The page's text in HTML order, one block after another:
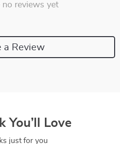
no reviews yet
a Review
You’ll Love
just for you